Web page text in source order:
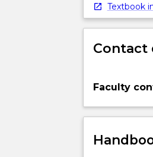
Textbook
Contact
Faculty